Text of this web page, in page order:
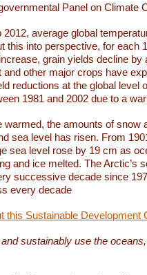
Panel on Climate
2012, average global
this into perspective, for each
grain yields decline by
and other major crops have
reductions at the global level
1981 and 2002 due to a
warmed, the amounts of snow
sea level has risen. From
sea level rose by 19 cm as
and ice melted. The Arctic’s
successive decade since
every decade
this Sustainable Development
sustainably use the